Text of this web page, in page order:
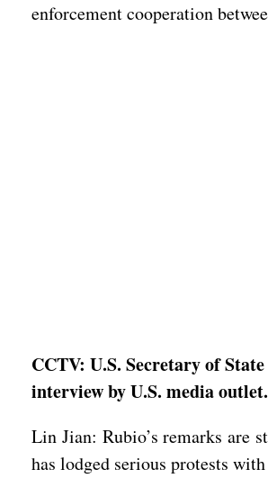
enforcement cooperation
CCTV: U.S. Secretary of
interview by U.S. media
Lin Jian: Rubio’s remarks are
has lodged serious protests